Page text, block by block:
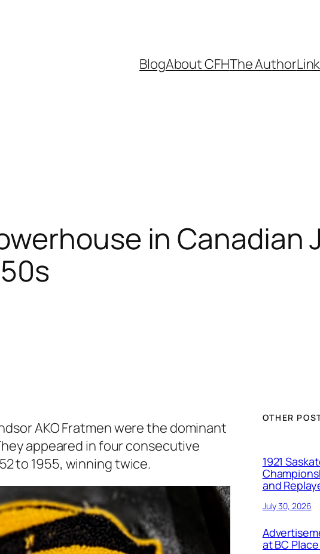
BlogAbout CFHThe Author
in Canadian
AKO Fratmen were the dominant
appeared in four consecutive
to 1955, winning twice.
OTHER
1921
and
July 30, 2026
at BC